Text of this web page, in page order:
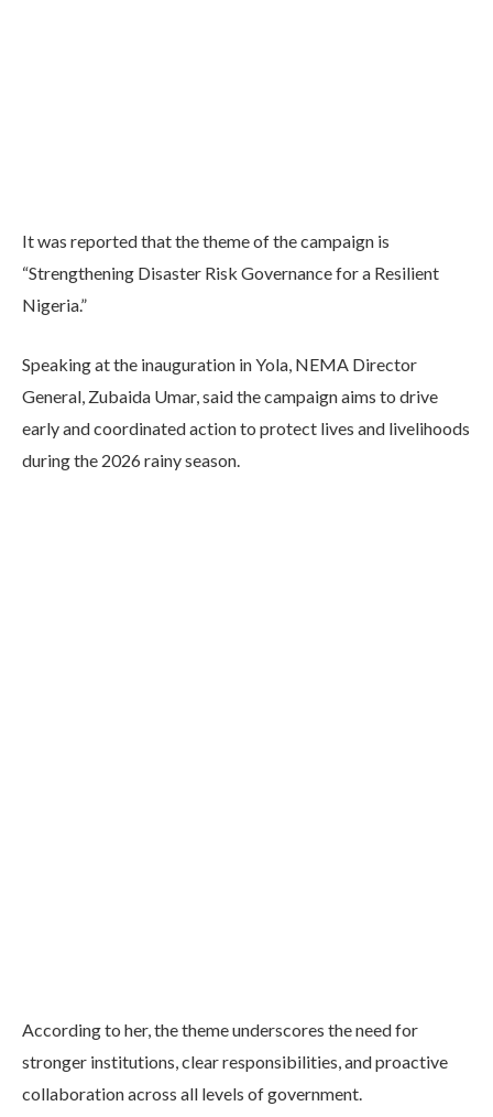
It was reported that the theme of the campaign is
“Strengthening Disaster Risk Governance for a Resilient
Nigeria.”
Speaking at the inauguration in Yola, NEMA Director
General, Zubaida Umar, said the campaign aims to drive
early and coordinated action to protect lives and livelihoods
during the 2026 rainy season.
According to her, the theme underscores the need for
stronger institutions, clear responsibilities, and proactive
collaboration across all levels of government.